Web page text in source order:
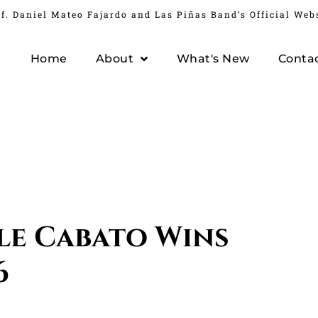
Daniel Mateo Fajardo and Las Piñas Band’s Official
Home About What's New
Cabato Wins